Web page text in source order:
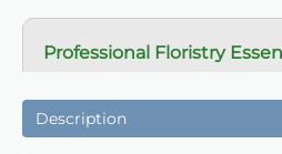
Professional Floristry
making, tribute work and floral
Description